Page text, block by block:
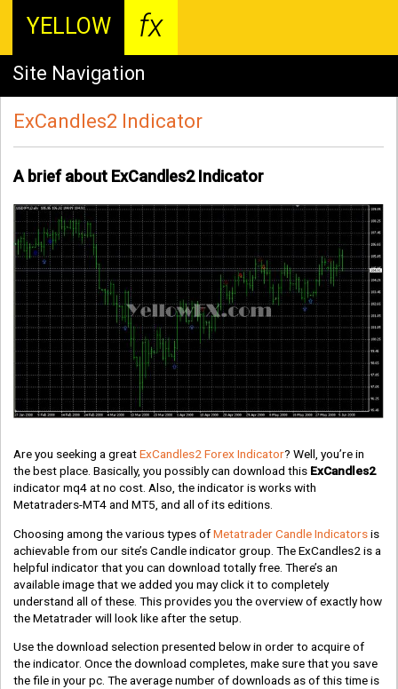
YELLOW fx
Site Navigation
ExCandles2 Indicator
A brief about ExCandles2 Indicator
Are you seeking a greatExCandles2 Forex Indicator? Well, you’re in
the best place. Basically, you possibly can download this ExCandles2
indicator mq4 at no cost. Also, the indicator is works with
Metatraders-MT4 and MT5, and all of its editions.
Choosing among the various types ofMetatrader Candle Indicatorsis
achievable from our site’s Candle indicator group. The ExCandles2 is a
helpful indicator that you can download totally free. There’s an
available image that we added you may click it to completely
understand all of these. This provides you the overview of exactly how
the Metatrader will look like after the setup.
Use the download selection presented below in order to acquire of
the indicator. Once the download completes, make sure that you save
the file in your pc. The average number of downloads as of this time is